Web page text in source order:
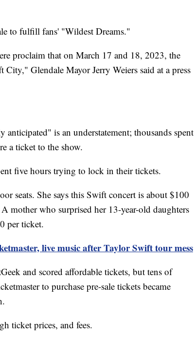
to fulfill fans' "Wildest Dreams."
proclaim that on March 17 and 18, 2023, the
Glendale Mayor Jerry Weiers said at a press
is an understatement; thousands spent
a ticket to the show.
five hours trying to lock in their tickets.
seats. She says this Swift concert is about $100
mother who surprised her 13-year-old daughters
per ticket.
live music after Taylor Swift tour mess
and scored affordable tickets, but tens of
to purchase pre-sale tickets became
ticket prices, and fees.